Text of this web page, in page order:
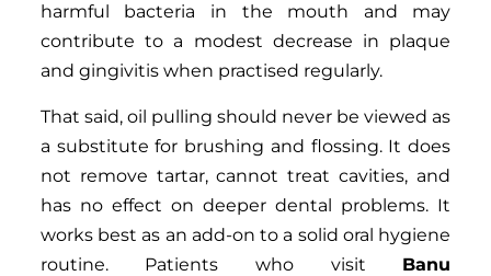
harmful bacteria in the mouth and may
contribute to a modest decrease in plaque
and gingivitis when practised regularly.
That said, oil pulling should never be viewed as
a substitute for brushing and flossing. It does
not remove tartar, cannot treat cavities, and
has no effect on deeper dental problems. It
works best as an add-on to a solid oral hygiene
routine. Patients who visit Banu